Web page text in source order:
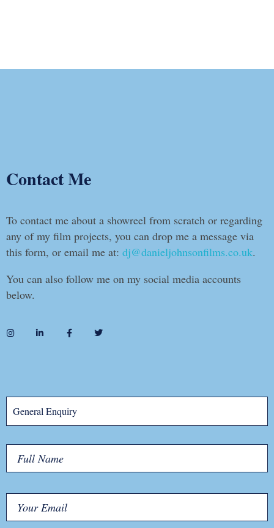
Contact Me
To contact me about a showreel from scratch or regarding
any of my film projects, you can drop me a message via
this form, or email me at: dj@danieljohnsonfilms.co.uk.
You can also follow me on my social media accounts
below.